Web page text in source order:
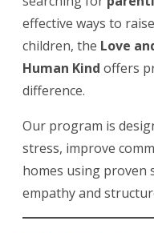
effective ways to
children, the Love
Human Kind offers
difference.
Our program is
stress, improve
homes using proven
empathy and